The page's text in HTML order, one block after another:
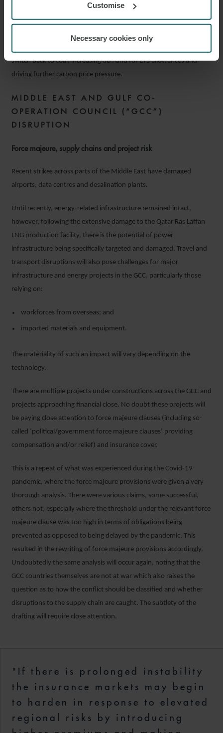
Customise
Necessary cookies only
the expansion of gas storage infrastructure; and
accelerating the electrification of heating systems.
switch back to coal, increasing demand for ETS allowances and
driving further carbon price pressure.
MIDDLE EAST AND GULF CO-
OPERATION COUNCIL (“GCC”)
DISRUPTION
Force majeure, supply chains and project risk
Recent strikes across parts of the Middle East have damaged
airports, data centres and desalination plants.
Until recently, energy-related infrastructure remained intact,
however, following the extensive damage to the Qatar Ras Laffan
LNG production facility, there is the potential of power
infrastructure being specifically targeted and damaged. Travel and
transport disruptions will also pose challenges for major
infrastructure and energy projects in the GCC, particularly those
relying on:
workforces from overseas; and
imported materials and equipment.
The materiality of such an impact will vary depending on the
technology.
There are multiple projects under constructions across the GCC and
projects approaching financial close. No doubt these projects will
be paying close attention to force majeure clauses (including so-
called ‘political/government force majeure clauses’ providing
compensation and/or relief) and insurance cover.
This is a repeat of what was experienced during the Covid-19
pandemic, where the force majeure provisions were given a very
thorough analysis. There were various claims, some successful,
others not, especially where the threshold under the relevant force
majeure clause was too high in terms of obligations being
prevented as opposed to being delayed by the pandemic. This
resulted in the rewriting of force majeure provisions accordingly.
Undoubtedly the same analysis will occur again, noting that the
GCC countries themselves are not at war which also raises the
question as to how the conflict should be classified and whether
disruptions to the supply chain are caught. The subtlety of the
drafting will require close attention.
"If there is prolonged instability
the insurance markets may begin
to harden in response to elevated
regional risks by introducing